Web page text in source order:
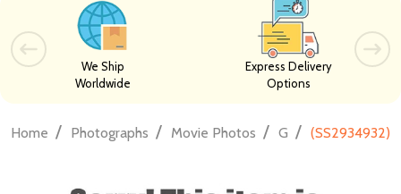
We Ship
Worldwide
Express Delivery
Options
Home / Photographs / Movie Photos / G / (SS2934932)